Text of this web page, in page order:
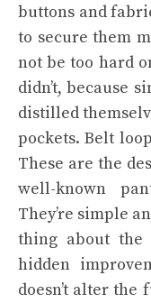
buttons and
to secure them
not be too hard
didn’t, because
distilled
pockets. Belt
These are the
well-known
They’re simple
thing about
hidden
doesn’t alter the